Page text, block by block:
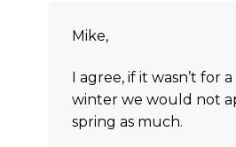
Mike,
I agree, if it wasn’t for
winter we would not
spring as much.